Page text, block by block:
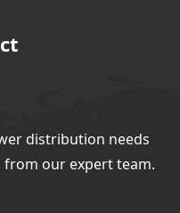
distribution needs
our expert team.